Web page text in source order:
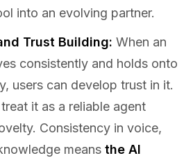
into an evolving partner.
Trust Building: When an
consistently and holds onto
users can develop trust in it.
it as a reliable agent
Consistency in voice,
means the AI